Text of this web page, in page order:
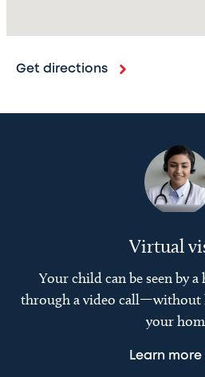
Get directions
Virtual
Your child can be seen by
through a video call—without
your
Learn more